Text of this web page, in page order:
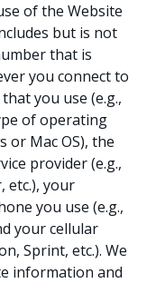
of the Website
but is not
that is
you connect to
you use (e.g.,
of operating
or Mac OS), the
provider (e.g.,
etc.), your
you use (e.g.,
your cellular
Sprint, etc.). We
information and